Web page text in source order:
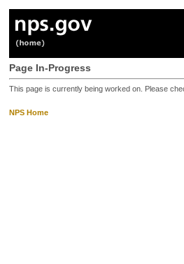
Page In-Progress
This page is currently being worked on. Please
NPS Home